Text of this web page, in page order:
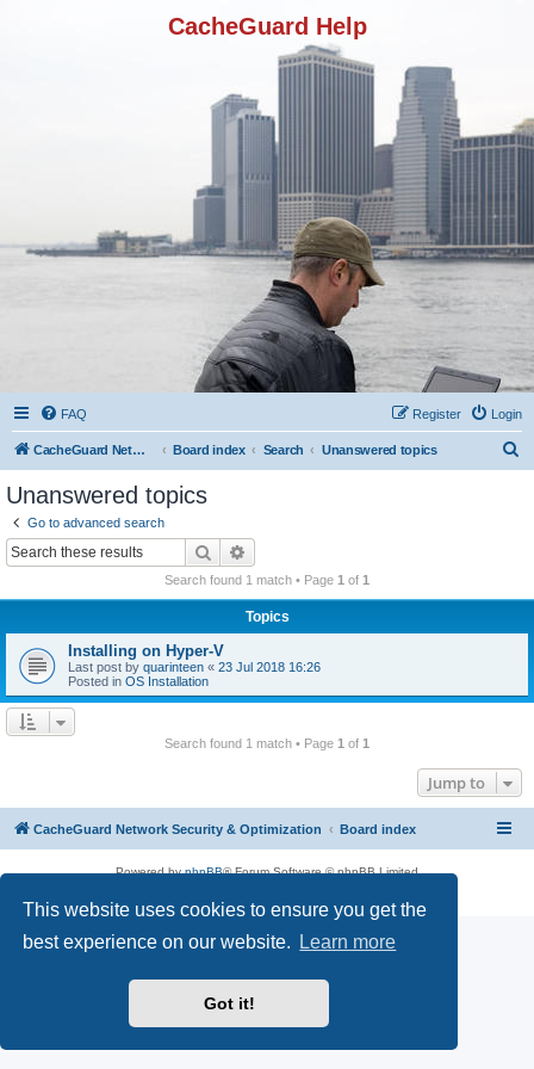
This website uses cookies to ensure you get the
best experience on our website.
Learn more
Got it!
CacheGuard Help
FAQ Login
Register
CacheGuard Network Security & Optimization Board index Search Unanswered topics
Unanswered topics
Go to advanced search
Search
Search found 1 match • Page 1 of 1
Topics
Installing on Hyper-V
Last post by quarinteen « 23 Jul 2018 16:26
Posted in OS Installation
Search found 1 match • Page 1 of 1
Jump to
CacheGuard Network Security & Optimization Board index
Powered byphpBB® Forum Software © phpBB Limited